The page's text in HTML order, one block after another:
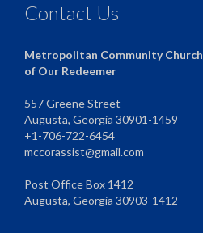
Contact Us
Metropolitan Community Church
of Our Redeemer
557 Greene Street
Augusta, Georgia 30901-1459
+1-706-722-6454
mccorassist@gmail.com
Post Office Box 1412
Augusta, Georgia 30903-1412